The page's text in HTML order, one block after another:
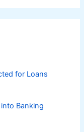
for Loans
Banking